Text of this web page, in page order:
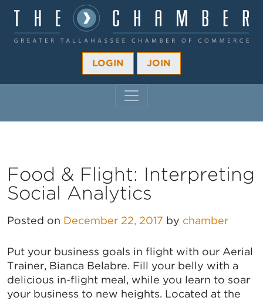
LOGIN JOIN
Food & Flight: Interpreting
Social Analytics
Posted on December 22, 2017 by chamber
Put your business goals in flight with our Aerial
Trainer, Bianca Belabre. Fill your belly with a
delicious in-flight meal, while you learn to soar
your business to new heights. Located at the